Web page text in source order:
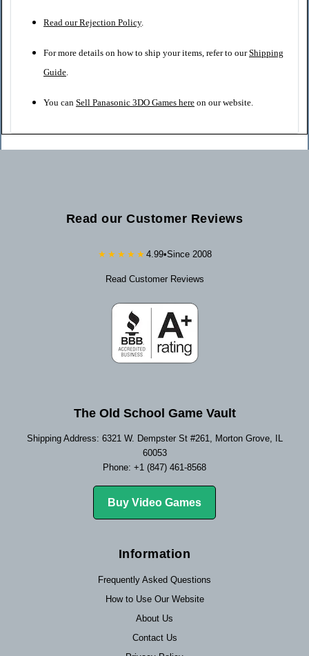
Read our Rejection Policy.
For more details on how to ship your items, refer to ourShipping
Guide.
You can Sell Panasonic 3DO Games here on our website.
Read our Customer Reviews
★★★★★ 4.99•Since 2008
Read Customer Reviews
The Old School Game Vault
Shipping Address: 6321 W. Dempster St #261, Morton Grove, IL
60053
Phone: +1 (847) 461-8568
Buy Video Games
Information
Frequently Asked Questions
How to Use Our Website
About Us
Contact Us